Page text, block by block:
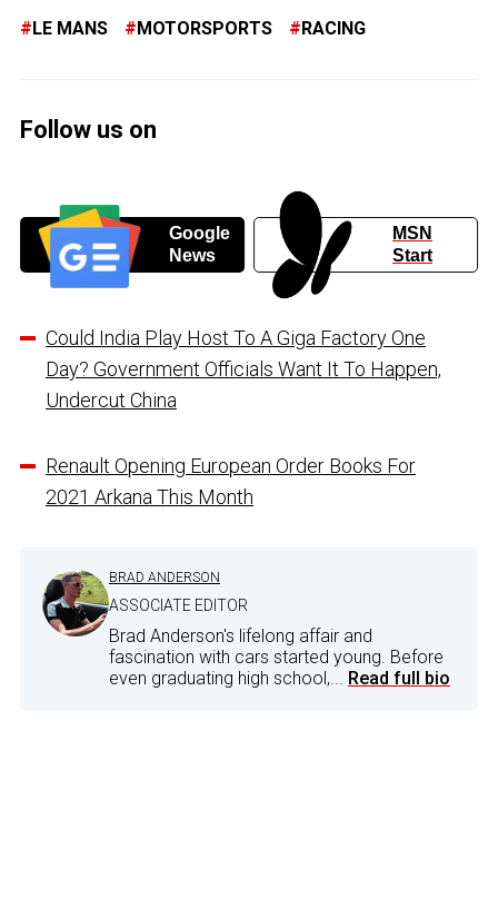
LE MANS MOTORSPORTS RACING
Follow us on
Google
News
MSN
Start
Could India Play Host To A Giga Factory One
Day? Government Officials Want It To Happen,
Undercut China
Renault Opening European Order Books For
2021 Arkana This Month
BRAD ANDERSON
ASSOCIATE EDITOR
Brad Anderson's lifelong affair and
fascination with cars started young. Before
even graduating high school,... Read full bio